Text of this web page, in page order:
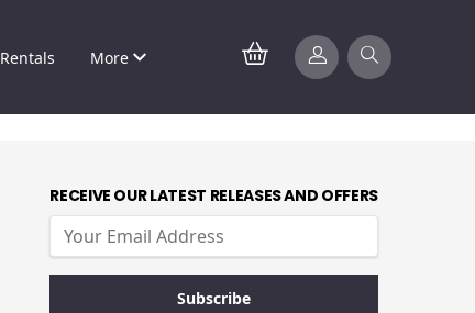
Rentals More
RECEIVE OUR LATEST RELEASES AND OFFERS